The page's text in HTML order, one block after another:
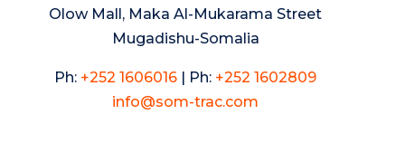
Olow Mall, Maka Al-Mukarama Street
Mugadishu-Somalia
Ph: +252 1606016 Ph: +252 1602809
info@som-trac.com